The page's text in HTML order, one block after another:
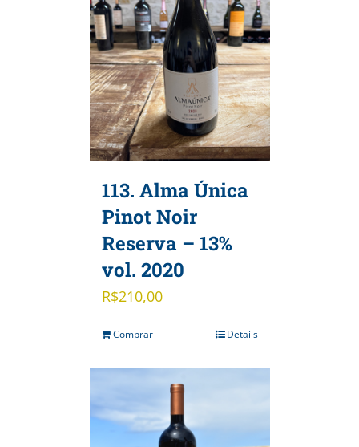
113. Alma Única
Pinot Noir
Reserva – 13%
vol. 2020
R$210,00
Comprar Details